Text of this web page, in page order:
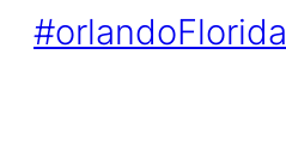
#orlandoFlorida